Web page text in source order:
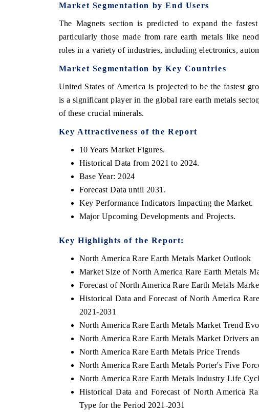
Market Segmentation by End Users
The Magnets section is predicted to expand the
particularly those made from rare earth metals like
roles in a variety of industries, including electronics,
Market Segmentation by Key Countries
United States of America is projected to be the fastest
is a significant player in the global rare earth metals
of these crucial minerals.
Key Attractiveness of the Report
10 Years Market Figures.
Historical Data from 2021 to 2024.
Base Year: 2024
Forecast Data until 2031.
Key Performance Indicators Impacting the Market.
Major Upcoming Developments and Projects.
Key Highlights of the Report:
North America Rare Earth Metals Market Outlook
Market Size of North America Rare Earth Metals
Forecast of North America Rare Earth Metals
Historical Data and Forecast of North America
2021-2031
North America Rare Earth Metals Market Trend
North America Rare Earth Metals Market Drivers
North America Rare Earth Metals Price Trends
North America Rare Earth Metals Porter's Five
North America Rare Earth Metals Industry Life
Historical Data and Forecast of North America
Type for the Period 2021-2031
tech India Expo 2026 EV India Expo 2026